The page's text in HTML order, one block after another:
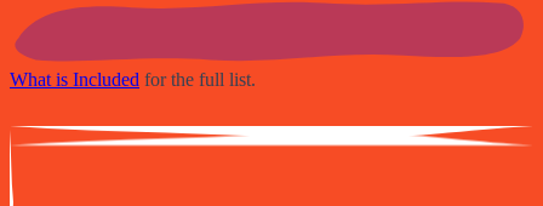
What is Included for the full list.